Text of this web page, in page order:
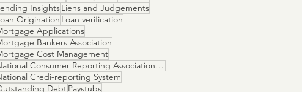
InsightsLiens and Judgements
Origination Loan verification
Applications
Bankers Association
Cost Management
National Consumer Reporting Association NCRA
Credi-reporting System
DebtPaystubs